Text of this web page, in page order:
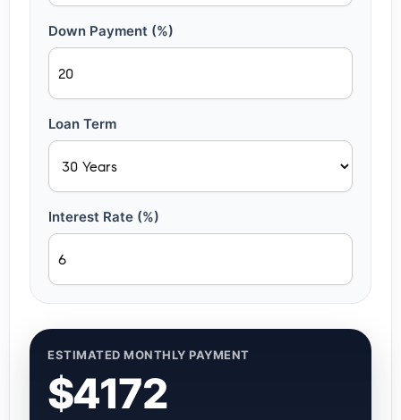
Down Payment (%)
Loan Term
Interest Rate (%)
ESTIMATED MONTHLY PAYMENT
$4172